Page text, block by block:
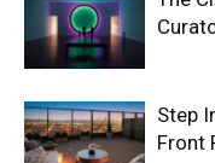
Step
Front